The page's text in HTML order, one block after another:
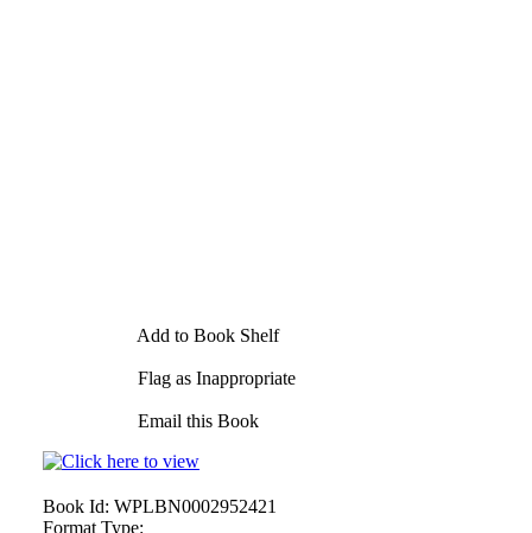
Add to Book Shelf
Flag as Inappropriate
Email this Book
Book Id: WPLBN0002952421
Format Type: